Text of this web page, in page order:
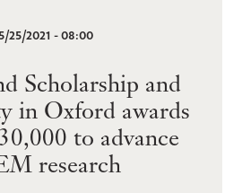
25/2021 - 08:00
Scholarship and
in Oxford awards
to advance
research